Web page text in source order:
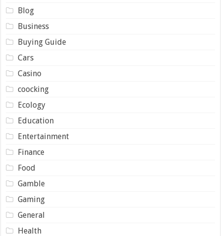
Blog
Business
Buying Guide
Cars
Casino
coocking
Ecology
Education
Entertainment
Finance
Food
Gamble
Gaming
General
Health